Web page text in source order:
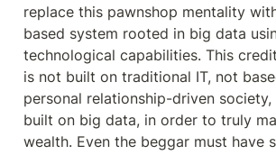
replace this pawnshop mentality
based system rooted in big data
technological capabilities. This
is not built on traditional IT, not
personal relationship-driven
built on big data, in order to truly
wealth. Even the beggar must have